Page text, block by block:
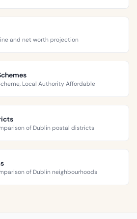
and net worth projection
Local Authority Affordable
of Dublin postal districts
of Dublin neighbourhoods